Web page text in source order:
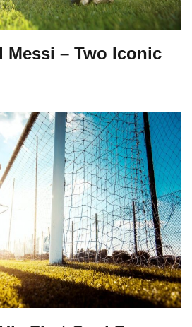
Messi – Two Iconic